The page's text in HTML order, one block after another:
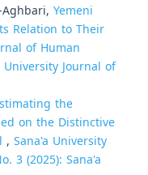
Yemeni
Relation to Their
of Human
University Journal of
the
on the Distinctive
, Sana'a University
3 (2025): Sana'a